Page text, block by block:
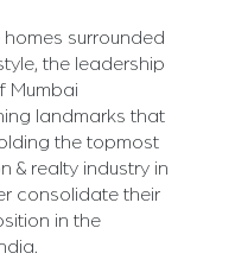
surrounded
the leadership
Mumbai
landmarks that
the topmost
& realty industry in
consolidate their
in the